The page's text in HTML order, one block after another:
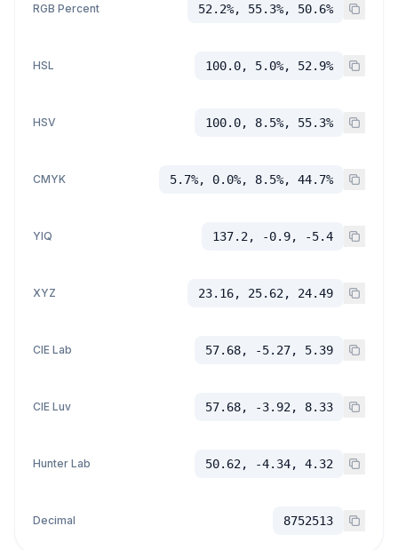
RGB Percent 52.2%, 55.3%, 50.6%
HSL 100.0, 5.0%, 52.9%
HSV 100.0, 8.5%, 55.3%
CMYK 5.7%, 0.0%, 8.5%, 44.7%
YIQ 137.2, -0.9, -5.4
XYZ 23.16, 25.62, 24.49
CIE Lab 57.68, -5.27, 5.39
CIE Luv 57.68, -3.92, 8.33
Hunter Lab 50.62, -4.34, 4.32
Decimal 8752513